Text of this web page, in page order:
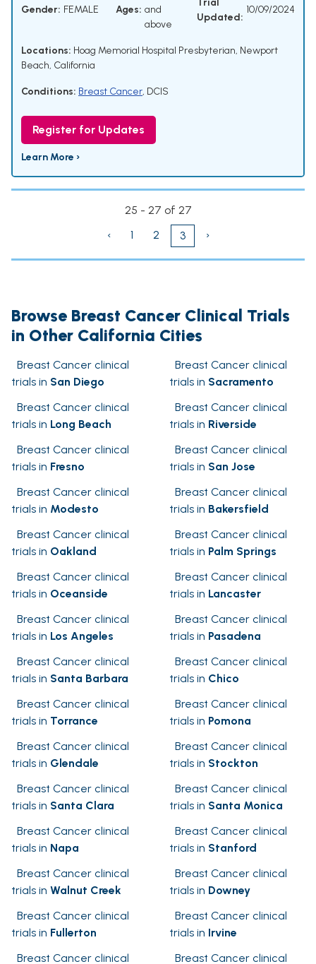
Gender: FEMALE Ages: and
above
Updated:
10/09/2024
Locations: Hoag Memorial Hospital Presbyterian, Newport
Beach, California
Conditions: Breast Cancer, DCIS
Register for Updates
Learn More ›
25 - 27 of 27
‹
1 2 3 ›
Browse Breast Cancer Clinical Trials
in Other California Cities
Breast Cancer clinical
trials in San Diego
Breast Cancer clinical
trials in Sacramento
Breast Cancer clinical
trials in Long Beach
Breast Cancer clinical
trials in Riverside
Breast Cancer clinical
trials in Fresno
Breast Cancer clinical
trials in San Jose
Breast Cancer clinical
trials in Modesto
Breast Cancer clinical
trials in Bakersfield
Breast Cancer clinical
trials in Oakland
Breast Cancer clinical
trials in Palm Springs
Breast Cancer clinical
trials in Oceanside
Breast Cancer clinical
trials in Lancaster
Breast Cancer clinical
trials in Los Angeles
Breast Cancer clinical
trials in Pasadena
Breast Cancer clinical
trials in Santa Barbara
Breast Cancer clinical
trials in Chico
Breast Cancer clinical
trials in Torrance
Breast Cancer clinical
trials in Pomona
Breast Cancer clinical
trials in Glendale
Breast Cancer clinical
trials in Stockton
Breast Cancer clinical
trials in Santa Clara
Breast Cancer clinical
trials in Santa Monica
Breast Cancer clinical
trials in Napa
Breast Cancer clinical
trials in Stanford
Breast Cancer clinical
trials in Walnut Creek
Breast Cancer clinical
trials in Downey
Breast Cancer clinical
trials in Fullerton
Breast Cancer clinical
trials in Irvine
Breast Cancer clinical
Breast Cancer clinical